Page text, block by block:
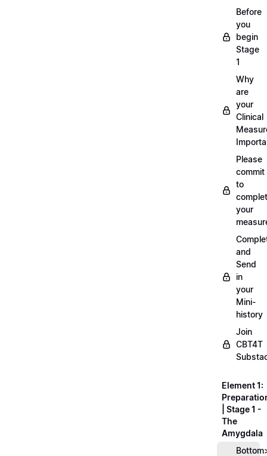
Before
you
begin
Stage
1
Why
are
your
Clinical
Please
commit
to
your
and
Send
in
your
Mini-
history
Join
CBT4T
Element 1:
| Stage 1 -
The
Amygdala